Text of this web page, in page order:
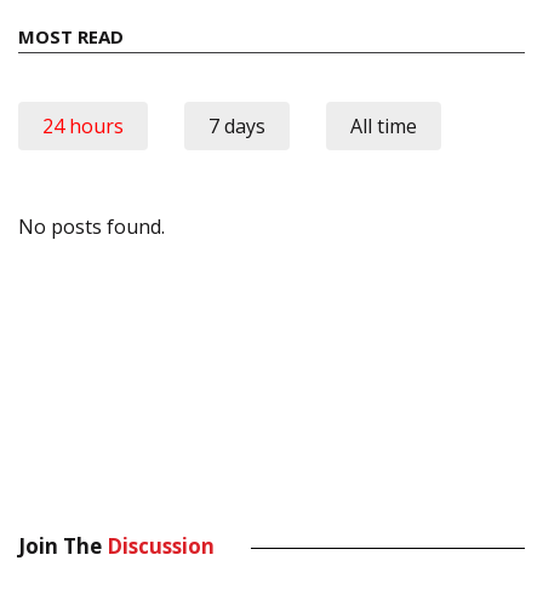
MOST READ
24 hours 7 days All time
No posts found.
Join The Discussion